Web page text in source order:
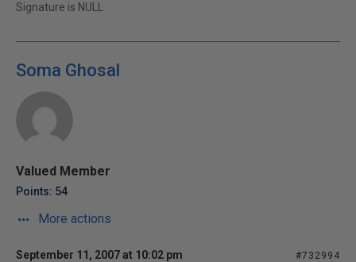
Signature is NULL
Soma Ghosal
Valued Member
Points: 54
More actions
September 11, 2007 at 10:02 pm #732994